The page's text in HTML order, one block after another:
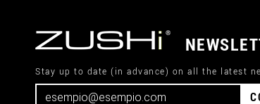
Stay up to date (in advance) on all the latest